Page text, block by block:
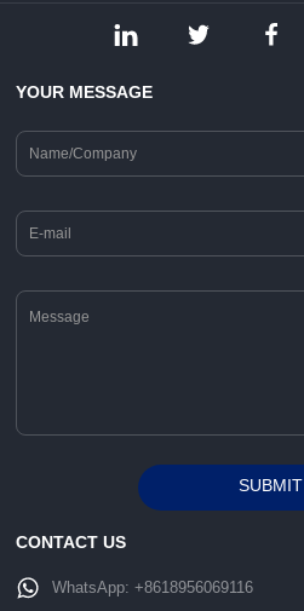
YOUR MESSAGE
SUBMIT
CONTACT US
WhatsApp:+8618956069116